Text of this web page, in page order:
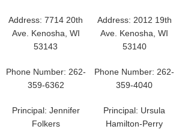
Address: 7714 20th
Ave. Kenosha, WI
53143
Phone Number: 262-
359-6362
Principal: Jennifer
Folkers
Address: 2012 19th
Ave. Kenosha, WI
53140
Phone Number: 262-
359-4040
Principal: Ursula
Hamilton-Perry